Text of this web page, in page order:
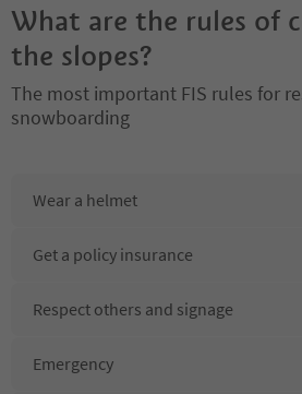
What are the rules of
the slopes?
The most important FIS rules for
snowboarding
Wear a helmet
Get a policy insurance
Respect others and signage
Emergency